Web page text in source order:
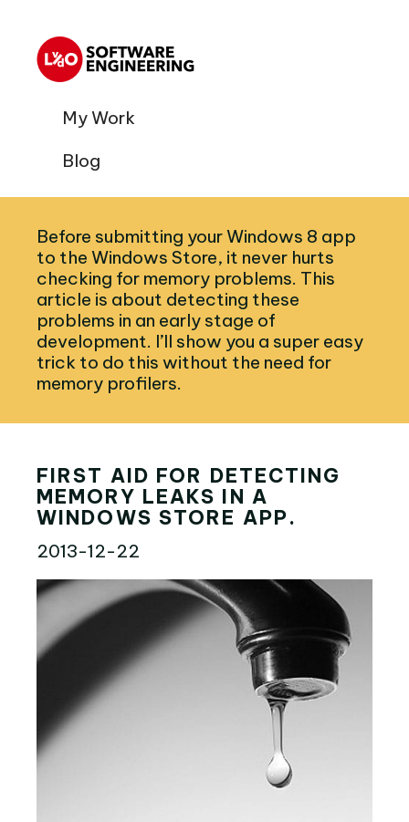
My Work
Blog
Before submitting your Windows 8 app
to the Windows Store, it never hurts
checking for memory problems. This
article is about detecting these
problems in an early stage of
development. I’ll show you a super easy
trick to do this without the need for
memory profilers.
FIRST AID FOR DETECTING
MEMORY LEAKS IN A
WINDOWS STORE APP.
2013-12-22